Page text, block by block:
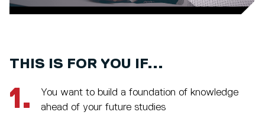
THIS IS FOR YOU IF...
1.
You want to build a foundation of knowledge
ahead of your future studies